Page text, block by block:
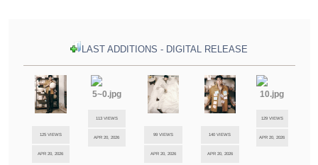
LAST ADDITIONS - DIGITAL RELEASE
125 VIEWS
APR 20, 2026
113 VIEWS
APR 20, 2026
99 VIEWS
APR 20, 2026
140 VIEWS
APR 20, 2026
129 VIEWS
APR 20, 2026